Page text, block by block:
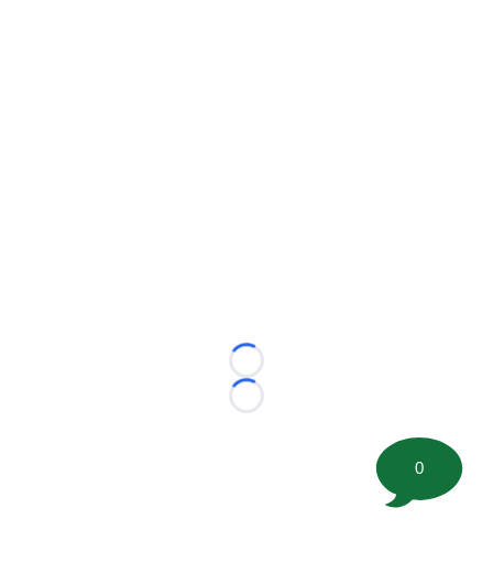
Loading...
Loading...
0